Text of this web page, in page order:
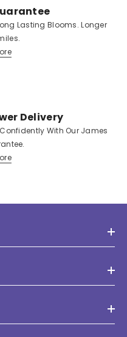
Lasting Blooms. Longer
Delivery
With Our James